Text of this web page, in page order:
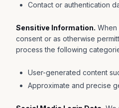
Contact or authentication
Sensitive Information. When
consent or as otherwise
process the following
User-generated content
Approximate and precise